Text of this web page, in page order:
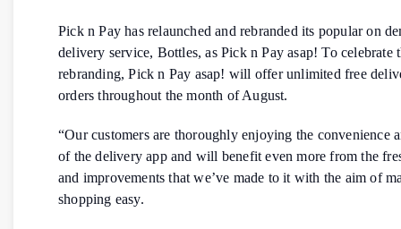
Pick n Pay has relaunched and rebranded its popular on
delivery service, Bottles, as Pick n Pay asap! To celebrate
rebranding, Pick n Pay asap! will offer unlimited free
orders throughout the month of August.
“Our customers are thoroughly enjoying the convenience
of the delivery app and will benefit even more from the
and improvements that we’ve made to it with the aim of
shopping easy.